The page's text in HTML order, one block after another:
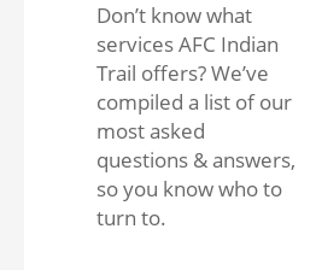
Don’t know what
services AFC Indian
Trail offers? We’ve
compiled a list of our
most asked
questions & answers,
so you know who to
turn to.